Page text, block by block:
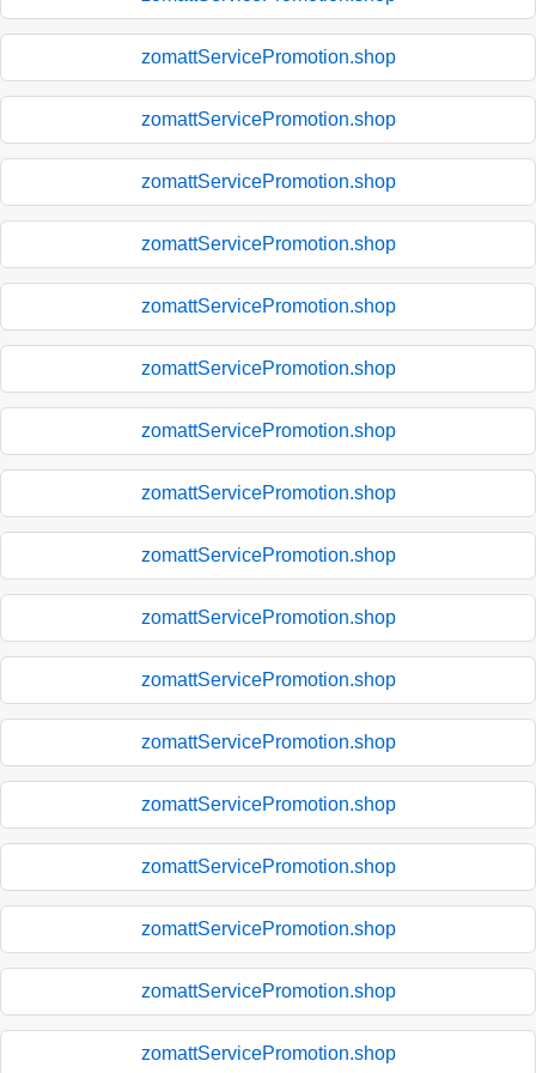
zomattServicePromotion.shop
zomattServicePromotion.shop
zomattServicePromotion.shop
zomattServicePromotion.shop
zomattServicePromotion.shop
zomattServicePromotion.shop
zomattServicePromotion.shop
zomattServicePromotion.shop
zomattServicePromotion.shop
zomattServicePromotion.shop
zomattServicePromotion.shop
zomattServicePromotion.shop
zomattServicePromotion.shop
zomattServicePromotion.shop
zomattServicePromotion.shop
zomattServicePromotion.shop
zomattServicePromotion.shop